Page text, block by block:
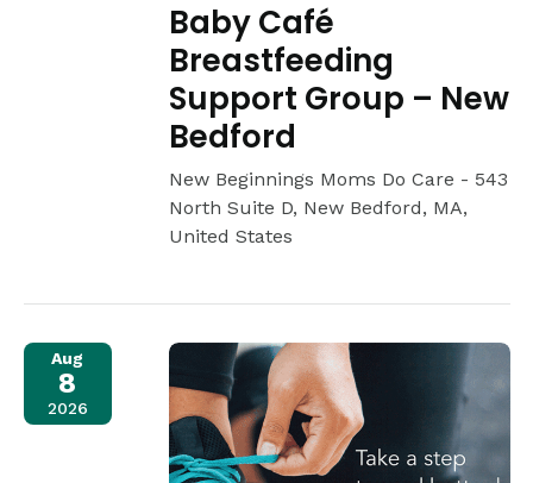
Baby Café
Breastfeeding
Support Group – New
Bedford
New Beginnings Moms Do Care - 543
North Suite D, New Bedford, MA,
United States
Aug
8
2026